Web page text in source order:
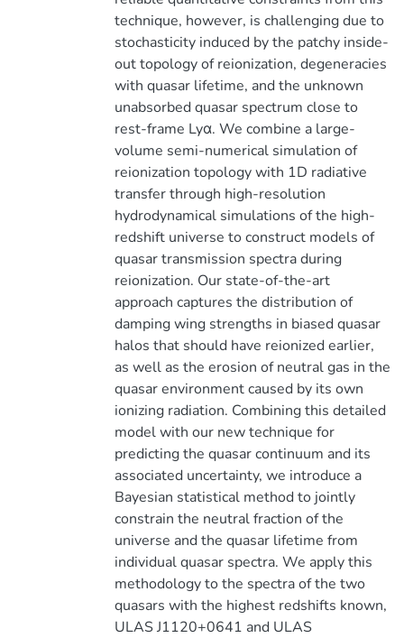
technique, however, is challenging due to
stochasticity induced by the patchy inside-
out topology of reionization, degeneracies
with quasar lifetime, and the unknown
unabsorbed quasar spectrum close to
rest-frame Lyα. We combine a large-
volume semi-numerical simulation of
reionization topology with 1D radiative
transfer through high-resolution
hydrodynamical simulations of the high-
redshift universe to construct models of
quasar transmission spectra during
reionization. Our state-of-the-art
approach captures the distribution of
damping wing strengths in biased quasar
halos that should have reionized earlier,
as well as the erosion of neutral gas in the
quasar environment caused by its own
ionizing radiation. Combining this detailed
model with our new technique for
predicting the quasar continuum and its
associated uncertainty, we introduce a
Bayesian statistical method to jointly
constrain the neutral fraction of the
universe and the quasar lifetime from
individual quasar spectra. We apply this
methodology to the spectra of the two
quasars with the highest redshifts known,
ULAS J1120+0641 and ULAS